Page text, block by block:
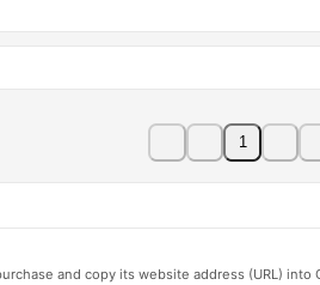
1
and copy its website address (URL) into